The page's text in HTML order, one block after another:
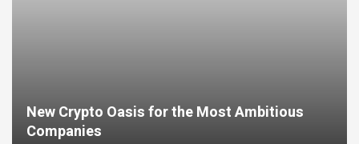
New Crypto Oasis for the Most Ambitious
Companies